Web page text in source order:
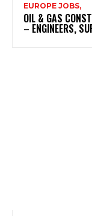
EUROPE JOBS,
OIL & GAS
– ENGINEERS,